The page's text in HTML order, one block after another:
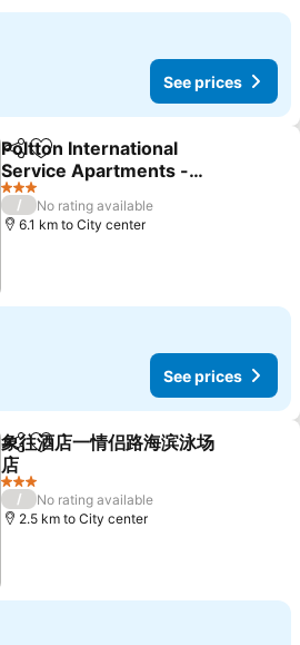
See prices
ShareAdd to favorites
Poltton International
Service Apartments -
Zhuhai Gongbei Port
Fuhuali铂顿国际公寓珠海拱
北口岸富华里店
3 Stars
/
No rating available
6.1 km to City center
See prices
ShareAdd to favorites
象往酒店一情侣路海滨泳场
店
3 Stars
/
No rating available
2.5 km to City center